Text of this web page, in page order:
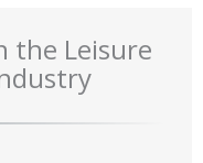
the Leisure